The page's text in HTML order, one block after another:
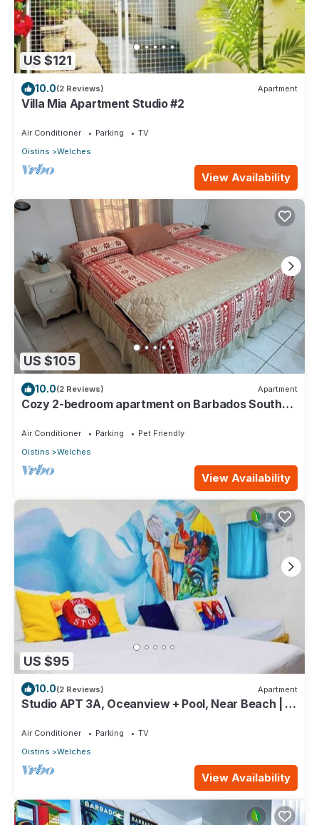
US $121
10.0(2 Reviews) Apartment
Villa Mia Apartment Studio #2
Air Conditioner Parking
TV
Oistins
Welches
View Availability
US $105
10.0(2 Reviews) Apartment
Cozy 2-bedroom apartment on Barbados South
Air Conditioner Parking
Pet Friendly
Oistins
Welches
View Availability
US $95
10.0(2 Reviews) Apartment
Studio APT 3A, Oceanview + Pool, Near Beach | @
Air Conditioner Parking
TV
Oistins
Welches
View Availability